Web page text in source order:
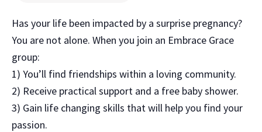
Has your life been impacted by a surprise pregnancy?
You are not alone. When you join an Embrace Grace
group:
1) You’ll find friendships within a loving community.
2) Receive practical support and a free baby shower.
3) Gain life changing skills that will help you find your
passion.